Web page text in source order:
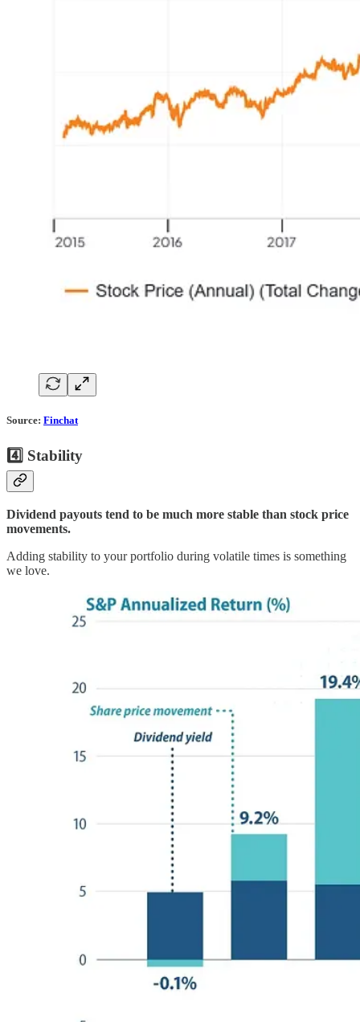
Source: Finchat
4️⃣ Stability
Dividend payouts tend to be much more stable than stock price
movements.
Adding stability to your portfolio during volatile times is something
we love.